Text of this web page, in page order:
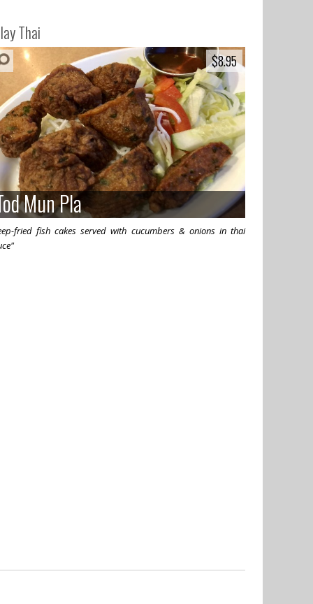
Thai
$8.95
$8.95
Mun Pla
Mun Pla
fried fish cakes served with cucumbers & onions in thai